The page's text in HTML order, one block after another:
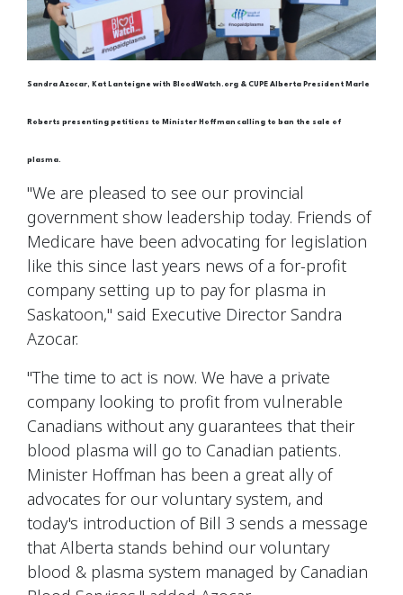
Sandra Azocar, Kat Lanteigne with BloodWatch.org & CUPE Alberta President Marle
Roberts presenting petitions to Minister Hoffman calling to ban the sale of
plasma.
"We are pleased to see our provincial
government show leadership today. Friends of
Medicare have been advocating for legislation
like this since last years news of a for-profit
company setting up to pay for plasma in
Saskatoon," said Executive Director Sandra
Azocar.
"The time to act is now. We have a private
company looking to profit from vulnerable
Canadians without any guarantees that their
blood plasma will go to Canadian patients.
Minister Hoffman has been a great ally of
advocates for our voluntary system, and
today's introduction of Bill 3 sends a message
that Alberta stands behind our voluntary
blood & plasma system managed by Canadian